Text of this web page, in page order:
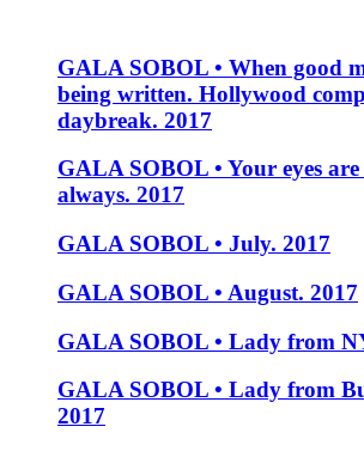
GALA SOBOL • When good
being written. Hollywood
daybreak. 2017
GALA SOBOL • Your eyes
always. 2017
GALA SOBOL • July. 2017
GALA SOBOL • August. 2017
GALA SOBOL • Lady from
GALA SOBOL • Lady from
2017